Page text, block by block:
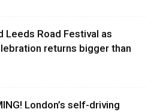
Leeds Road Festival as
returns bigger than
London’s self-driving